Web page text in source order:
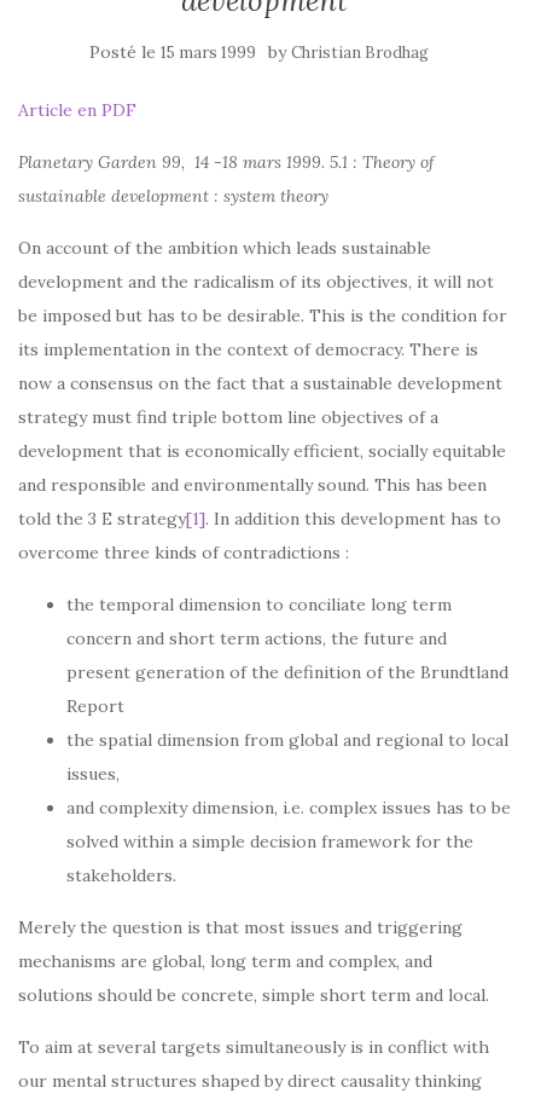
Posté le 15 mars 1999 byChristian Brodhag
Article en PDF
Planetary Garden 99, 14 -18 mars 1999. 5.1 : Theory of
sustainable development : system theory
On account of the ambition which leads sustainable
development and the radicalism of its objectives, it will not
be imposed but has to be desirable. This is the condition for
its implementation in the context of democracy. There is
now a consensus on the fact that a sustainable development
strategy must find triple bottom line objectives of a
development that is economically efficient, socially equitable
and responsible and environmentally sound. This has been
told the 3 E strategy[1]. In addition this development has to
overcome three kinds of contradictions :
the temporal dimension to conciliate long term
concern and short term actions, the future and
present generation of the definition of the Brundtland
Report
the spatial dimension from global and regional to local
issues,
and complexity dimension, i.e. complex issues has to be
solved within a simple decision framework for the
stakeholders.
Merely the question is that most issues and triggering
mechanisms are global, long term and complex, and
solutions should be concrete, simple short term and local.
To aim at several targets simultaneously is in conflict with
our mental structures shaped by direct causality thinking